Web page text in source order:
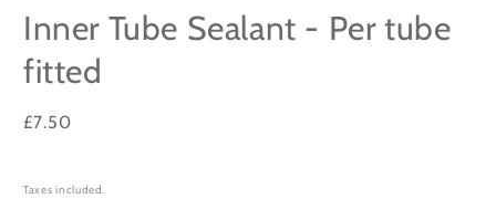
Inner Tube Sealant - Per tube
fitted
Regular
£7.50
Taxes included.